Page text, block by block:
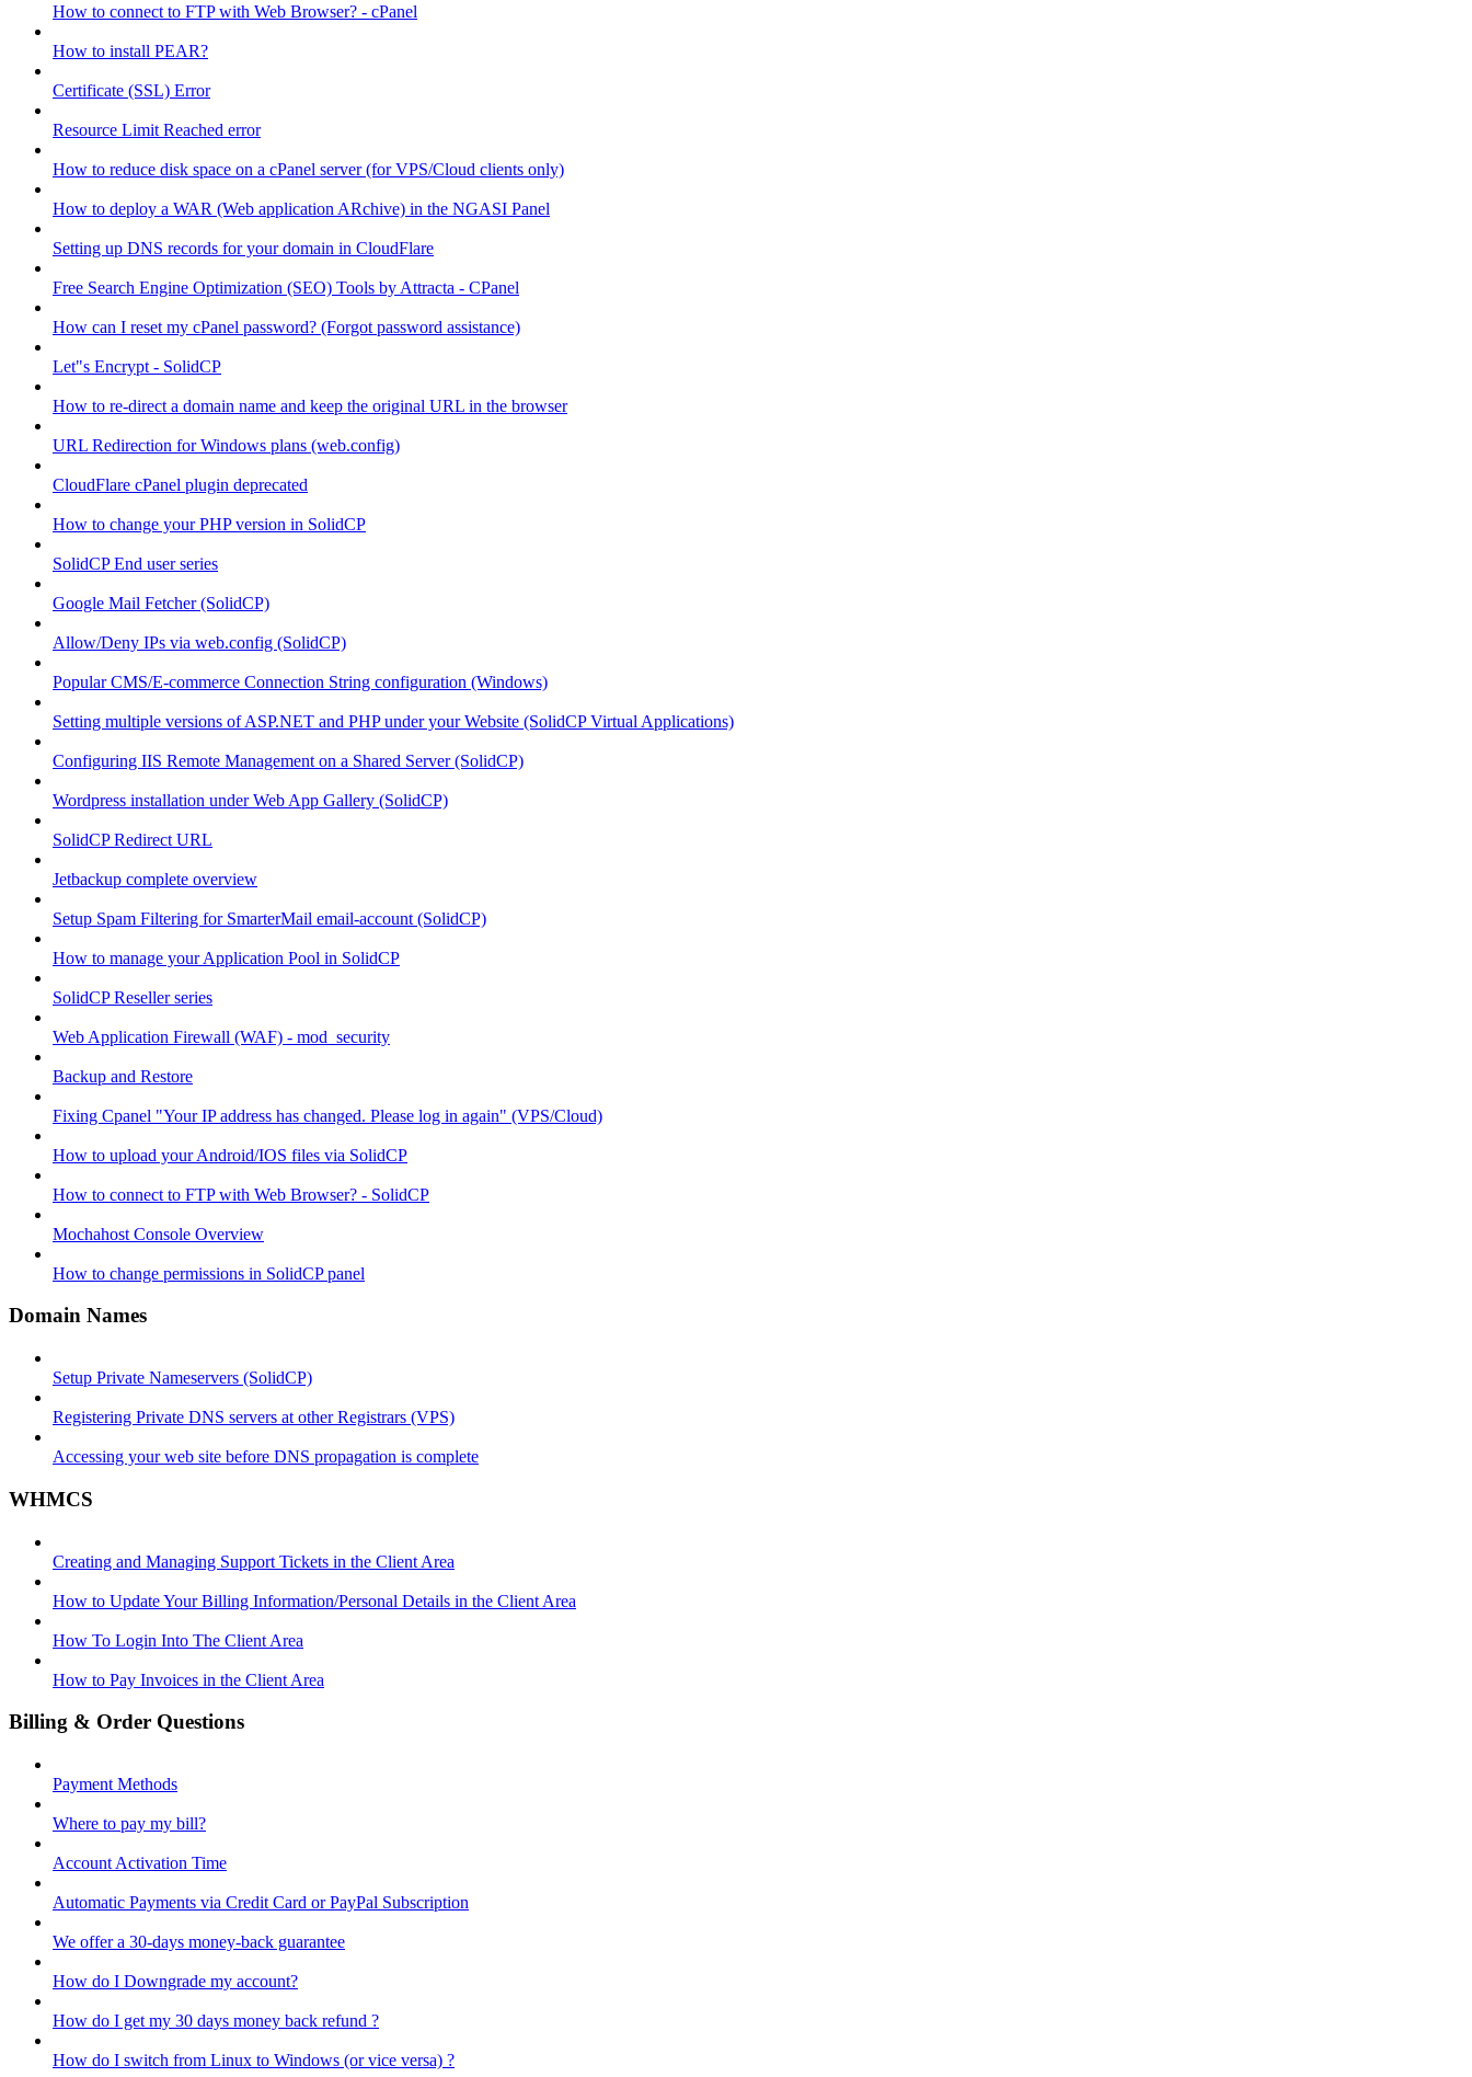
How to connect to FTP with Web Browser? - cPanel
How to install PEAR?
Certificate (SSL) Error
Resource Limit Reached error
How to reduce disk space on a cPanel server (for VPS/Cloud clients only)
How to deploy a WAR (Web application ARchive) in the NGASI Panel
Setting up DNS records for your domain in CloudFlare
Free Search Engine Optimization (SEO) Tools by Attracta - CPanel
How can I reset my cPanel password? (Forgot password assistance)
Let"s Encrypt - SolidCP
How to re-direct a domain name and keep the original URL in the browser
URL Redirection for Windows plans (web.config)
CloudFlare cPanel plugin deprecated
How to change your PHP version in SolidCP
SolidCP End user series
Google Mail Fetcher (SolidCP)
Allow/Deny IPs via web.config (SolidCP)
Popular CMS/E-commerce Connection String configuration (Windows)
Setting multiple versions of ASP.NET and PHP under your Website (SolidCP Virtual Applications)
Configuring IIS Remote Management on a Shared Server (SolidCP)
Wordpress installation under Web App Gallery (SolidCP)
SolidCP Redirect URL
Jetbackup complete overview
Setup Spam Filtering for SmarterMail email-account (SolidCP)
How to manage your Application Pool in SolidCP
SolidCP Reseller series
Web Application Firewall (WAF) - mod_security
Backup and Restore
Fixing Cpanel "Your IP address has changed. Please log in again" (VPS/Cloud)
How to upload your Android/IOS files via SolidCP
How to connect to FTP with Web Browser? - SolidCP
Mochahost Console Overview
How to change permissions in SolidCP panel
Domain Names
Setup Private Nameservers (SolidCP)
Registering Private DNS servers at other Registrars (VPS)
Accessing your web site before DNS propagation is complete
WHMCS
Creating and Managing Support Tickets in the Client Area
How to Update Your Billing Information/Personal Details in the Client Area
How To Login Into The Client Area
How to Pay Invoices in the Client Area
Billing & Order Questions
Payment Methods
Where to pay my bill?
Account Activation Time
Automatic Payments via Credit Card or PayPal Subscription
We offer a 30-days money-back guarantee
How do I Downgrade my account?
How do I get my 30 days money back refund ?
How do I switch from Linux to Windows (or vice versa) ?